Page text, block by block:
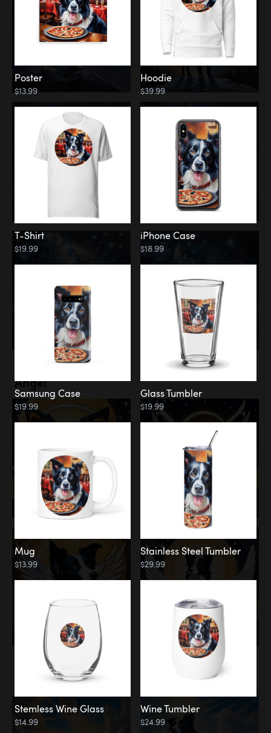
Angel
Memorial
Clouds
Poster
$13.99
Hoodie
$39.99
T-Shirt
$19.99
iPhone Case
$18.99
Samsung Case
$19.99
Glass Tumbler
$19.99
Mug
$13.99
Stainless Steel Tumbler
$29.99
Stemless Wine Glass
$14.99
Wine Tumbler
$24.99